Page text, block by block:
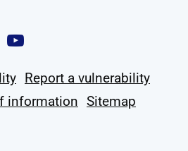
Instagram
us on Linkedin
Follow us on X
Follow us on
Report a vulnerability
information Sitemap